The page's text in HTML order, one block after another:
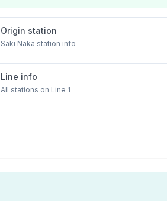
Origin station
Saki Naka station info
Line info
All stations on Line 1